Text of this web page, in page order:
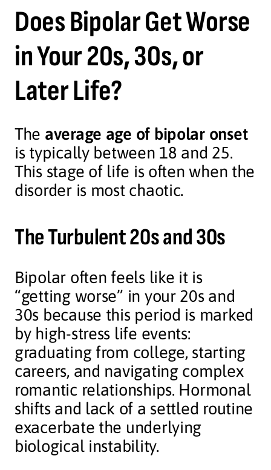
Does Bipolar Get Worse
in Your 20s, 30s, or
Later Life?
The average age of bipolar onset
is typically between 18 and 25.
This stage of life is often when the
disorder is most chaotic.
The Turbulent 20s and 30s
Bipolar often feels like it is
“getting worse” in your 20s and
30s because this period is marked
by high-stress life events:
graduating from college, starting
careers, and navigating complex
romantic relationships. Hormonal
shifts and lack of a settled routine
exacerbate the underlying
biological instability.